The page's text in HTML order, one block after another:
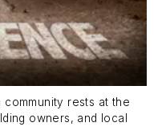
rests at the
owners, and local